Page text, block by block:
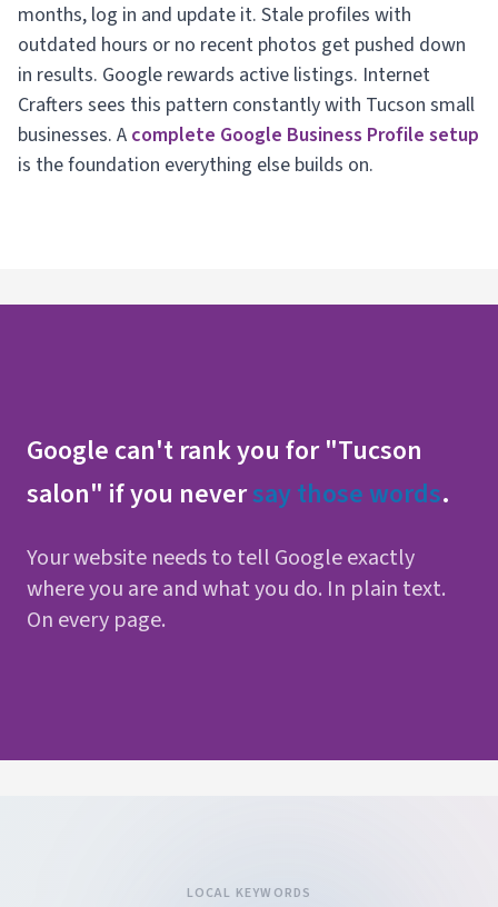
months, log in and update it. Stale profiles with
outdated hours or no recent photos get pushed down
in results. Google rewards active listings. Internet
Crafters sees this pattern constantly with Tucson small
businesses. A complete Google Business Profile setup
is the foundation everything else builds on.
Google can't rank you for "Tucson
salon" if you neversay those words.
Your website needs to tell Google exactly
where you are and what you do. In plain text.
On every page.
LOCAL KEYWORDS